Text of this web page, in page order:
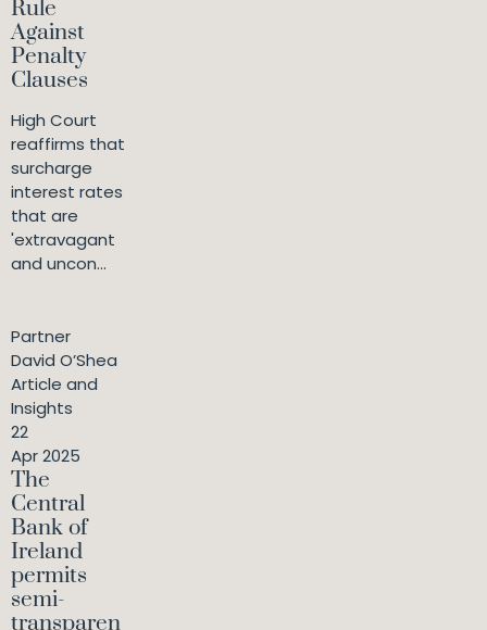
Rule
Against
Penalty
Clauses
High Court
reaffirms that
surcharge
interest rates
that are
'extravagant
and uncon...
Partner
David O’Shea
Article and
Insights
22
Apr 2025
The
Central
Bank of
Ireland
permits
semi-
transparen